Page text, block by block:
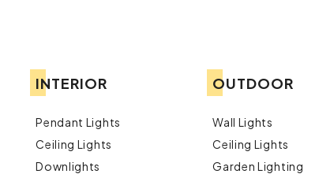
INTERIOR
Pendant Lights
Ceiling Lights
Downlights
OUTDOOR
Wall Lights
Ceiling Lights
Garden Lighting